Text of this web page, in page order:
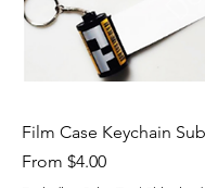
Film Case Keychain
From $4.00
Sale Price